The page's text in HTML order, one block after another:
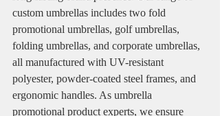
custom umbrellas includes two fold
promotional umbrellas, golf umbrellas,
folding umbrellas, and corporate umbrellas,
all manufactured with UV-resistant
polyester, powder-coated steel frames, and
ergonomic handles. As umbrella
promotional product experts, we ensure